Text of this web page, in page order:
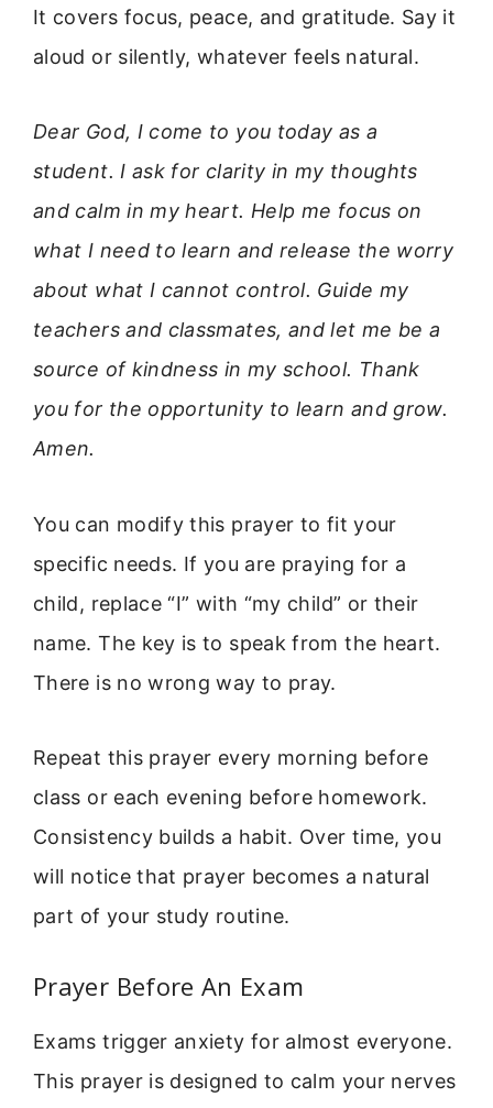
It covers focus, peace, and gratitude. Say it
aloud or silently, whatever feels natural.
Dear God, I come to you today as a
student. I ask for clarity in my thoughts
and calm in my heart. Help me focus on
what I need to learn and release the worry
about what I cannot control. Guide my
teachers and classmates, and let me be a
source of kindness in my school. Thank
you for the opportunity to learn and grow.
Amen.
You can modify this prayer to fit your
specific needs. If you are praying for a
child, replace “I” with “my child” or their
name. The key is to speak from the heart.
There is no wrong way to pray.
Repeat this prayer every morning before
class or each evening before homework.
Consistency builds a habit. Over time, you
will notice that prayer becomes a natural
part of your study routine.
Prayer Before An Exam
Exams trigger anxiety for almost everyone.
This prayer is designed to calm your nerves